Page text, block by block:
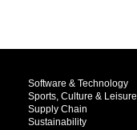
Software & Technology
Sports, Culture & Leisure
Supply Chain
Sustainability